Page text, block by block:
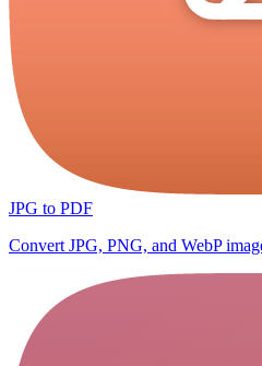
JPG to PDF
Convert JPG, PNG, and WebP